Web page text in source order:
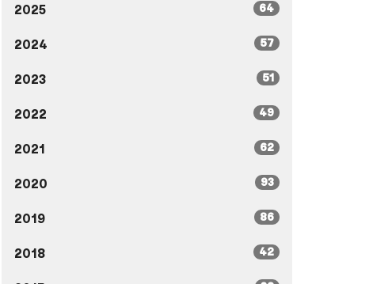
2025 64
2024 57
2023 51
2022 49
2021 62
2020 93
2019 86
2018 42